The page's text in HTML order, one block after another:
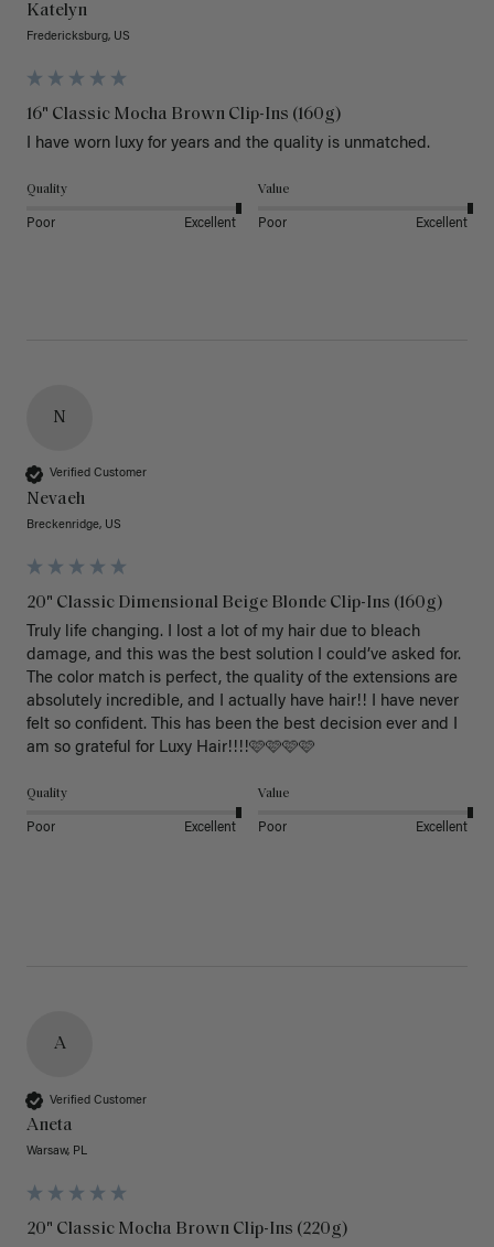
Katelyn
Fredericksburg, US
16" Classic Mocha Brown Clip-Ins (160g)
I have worn luxy for years and the quality is unmatched.
Quality
Poor Excellent
Value
Poor Excellent
N
Verified Customer
Nevaeh
Breckenridge, US
20" Classic Dimensional Beige Blonde Clip-Ins (160g)
Truly life changing. I lost a lot of my hair due to bleach
damage, and this was the best solution I could’ve asked for.
The color match is perfect, the quality of the extensions are
absolutely incredible, and I actually have hair!! I have never
felt so confident. This has been the best decision ever and I
am so grateful for Luxy Hair!!!!🩷🩷🩷🩷
Quality
Poor Excellent
Value
Poor Excellent
A
Verified Customer
Aneta
Warsaw, PL
20" Classic Mocha Brown Clip-Ins (220g)